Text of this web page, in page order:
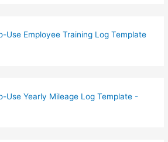
Use Employee Training Log Template
Use Yearly Mileage Log Template -